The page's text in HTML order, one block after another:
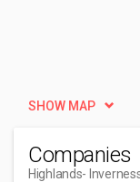
SHOW MAP
Companies
Highlands-